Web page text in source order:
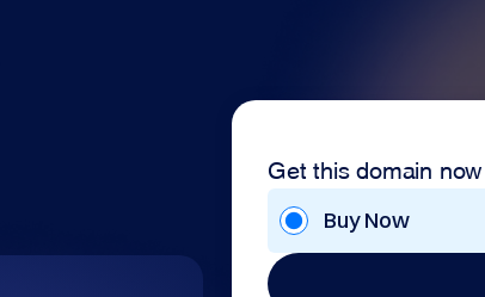
Get this domain now
Buy Now